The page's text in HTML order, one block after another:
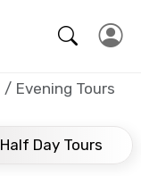
Evening Tours
Half Day Tours